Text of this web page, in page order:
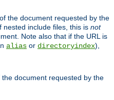
the document requested by the
nested include files, this is not
Note also that if the URL is
alias or directoryindex),
document requested by the